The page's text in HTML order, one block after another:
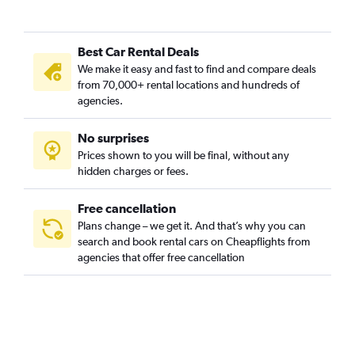
Chhatrapati Shivaji Terminus Area, Mumbai car rentals
Churchgate, Mumbai car rentals
Colaba, Mumbai car rentals
Cumballa Hill, Mumbai car rentals
Dadar, Mumbai car rentals
Dahisar, Mumbai car rentals
Dharavi, Mumbai car rentals
Best Car Rental Deals
We make it easy and fast to find and compare deals
from 70,000+ rental locations and hundreds of
agencies.
No surprises
Prices shown to you will be final, without any
hidden charges or fees.
Free cancellation
Plans change – we get it. And that’s why you can
search and book rental cars on Cheapflights from
agencies that offer free cancellation